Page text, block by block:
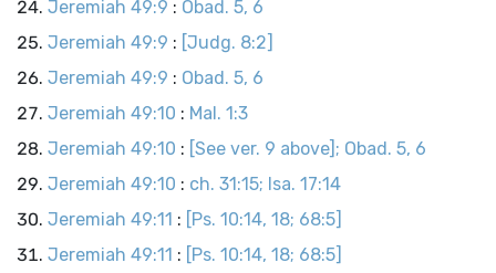
Jeremiah 49:9 : Obad. 5, 6
Jeremiah 49:9 : [Judg. 8:2]
Jeremiah 49:9 : Obad. 5, 6
Jeremiah 49:10 : Mal. 1:3
Jeremiah 49:10 : [See ver. 9 above]; Obad. 5, 6
Jeremiah 49:10 : ch. 31:15; Isa. 17:14
Jeremiah 49:11 : [Ps. 10:14, 18; 68:5]
Jeremiah 49:11 : [Ps. 10:14, 18; 68:5]